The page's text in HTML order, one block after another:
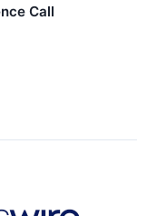
Call